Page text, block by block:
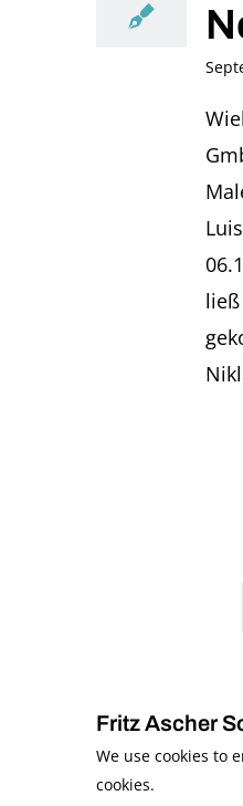
© 2026 The Fritz Ascher
Fritz Ascher
We use cookies to
cookies.